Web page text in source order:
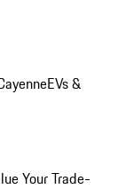
EVs &
Your Trade-